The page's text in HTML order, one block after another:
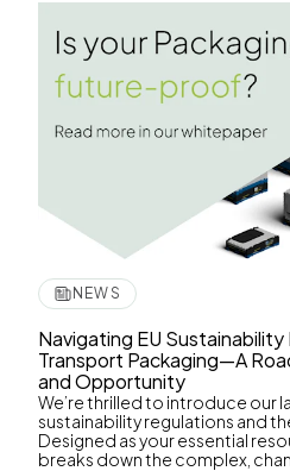
NEWS
Navigating EU Sustainability
Transport Packaging—A
and Opportunity
We’re thrilled to introduce our
sustainability regulations and
Designed as your essential
breaks down the complex,